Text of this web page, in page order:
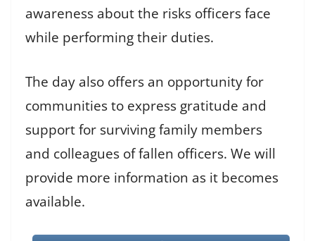
awareness about the risks officers face
while performing their duties.
The day also offers an opportunity for
communities to express gratitude and
support for surviving family members
and colleagues of fallen officers. We will
provide more information as it becomes
available.